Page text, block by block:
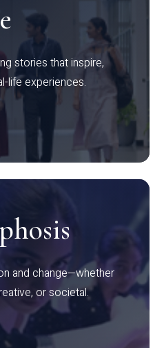
stories that inspire,
life experiences.
and change—whether
or societal.